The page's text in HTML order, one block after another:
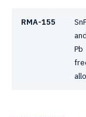
RMA-155
and
Pb